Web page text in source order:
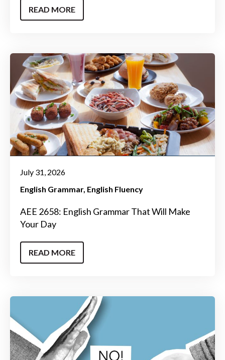
READ MORE
July 31, 2026
English Grammar English Fluency
AEE 2658: English Grammar That Will Make
Your Day
READ MORE